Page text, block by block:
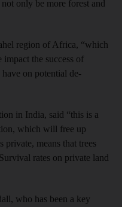
only be more forest and
region of Africa, “which
impact the success of
on potential de-
in India, said “this is a
which will free up
means that trees
rates on private land
who has been a key